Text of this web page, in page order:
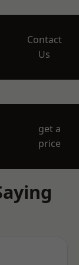
Contact
Us
get a
price